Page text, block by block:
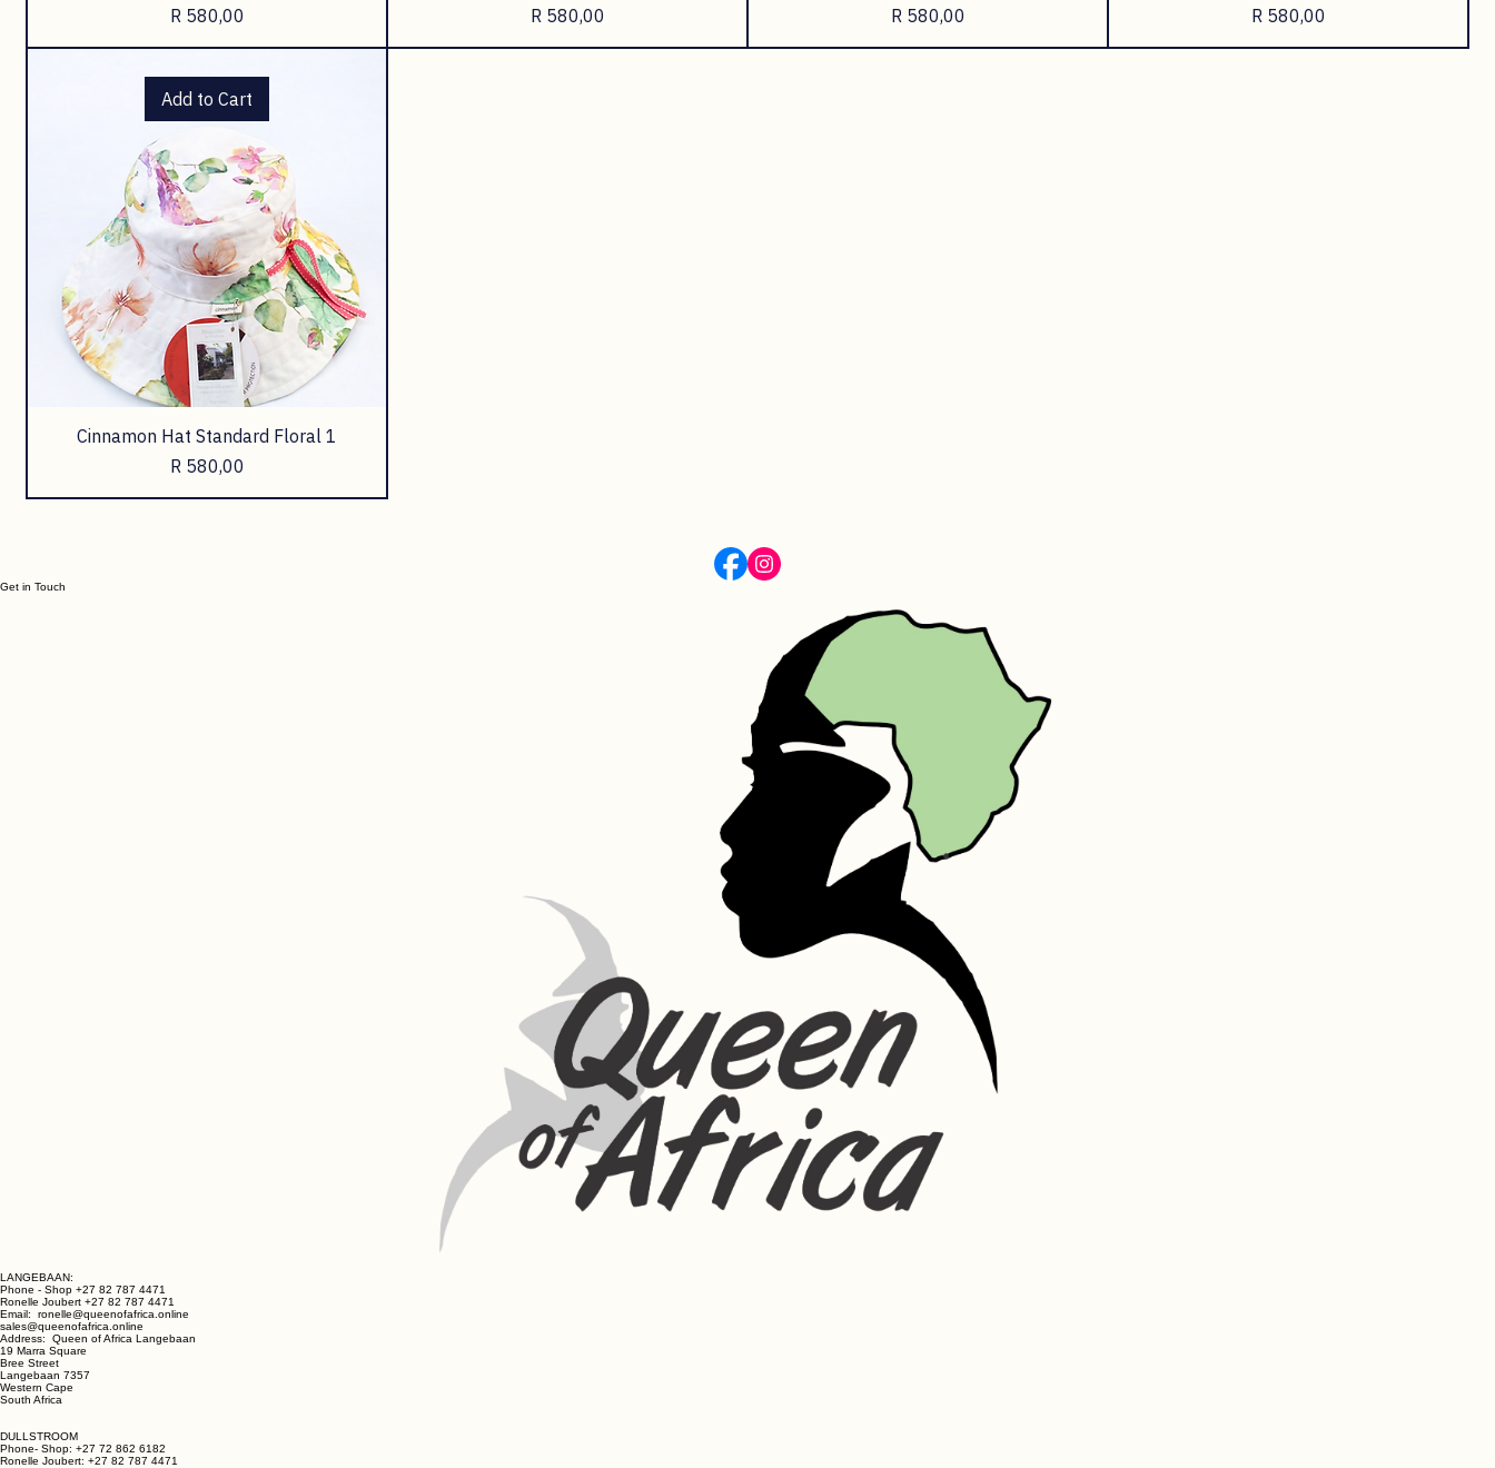
Cinnamon Hat Standard Floral 8
Price
R 580,00
Cinnamon Hat Standard Pink
Price
R 580,00
Cinnamon Hat Standard Floral 6
Price
R 580,00
Cinnamon Hat Standard Floral 2
Price
R 580,00
Cinnamon Hat Standard Floral 1
Price
R 580,00
LANGEBAAN:
Phone - Shop +27 82 787 4471
Ronelle Joubert +27 82 787 4471
Email: ronelle@queenofafrica.online
sales@queenofafrica.online
Address: Queen of Africa Langebaan
Langebaan 7357
Western Cape